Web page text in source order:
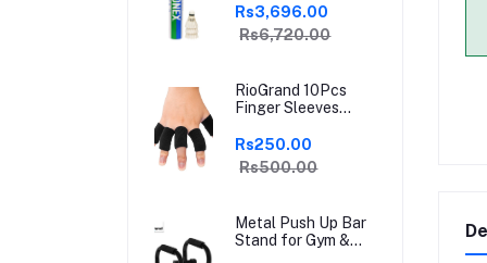
Quality Natural
Feather |
Consistent Flight &
Recreational Play
Rs3,696.00
Rs6,720.00
RioGrand 10Pcs
Finger Sleeves
Compression
Thumb Brace
Support | Pain
Sports | Grey | Free
Size
Rs250.00
Rs500.00
Metal Push Up Bar
Stand for Gym &